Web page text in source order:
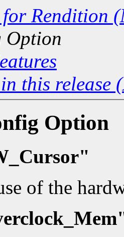
Rendition
Option
this release
Option
of the